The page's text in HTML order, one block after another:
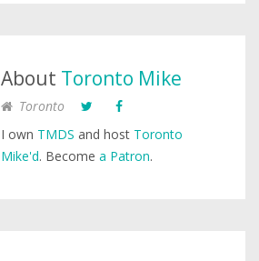
About Toronto Mike
Toronto
I own TMDS and host Toronto
Mike'd. Become a Patron.